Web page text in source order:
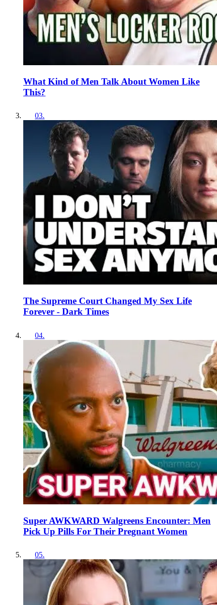
What Kind of Men Talk About Women Like
This?
03.
The Supreme Court Changed My Sex Life
Forever - Dark Times
04.
Super AWKWARD Walgreens Encounter: Men
Pick Up Pills For Their Pregnant Women
05.